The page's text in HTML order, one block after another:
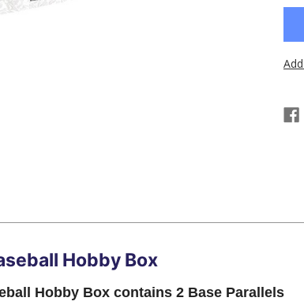
Hobby Box
Hobby Box contains 2 Base Parallels